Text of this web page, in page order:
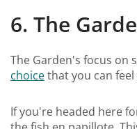
6. The
The Garden's focus on
choicethat you can
If you're headed here